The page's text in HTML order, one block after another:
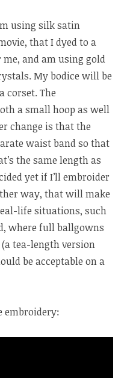
using silk satin
that I dyed to a
and am using gold
My bodice will be
corset. The
a small hoop as well
change is that the
waist band so that
the same length as
yet if I’ll embroider
way, that will make
life situations, such
where full ballgowns
tea-length version
be acceptable on a
embroidery: